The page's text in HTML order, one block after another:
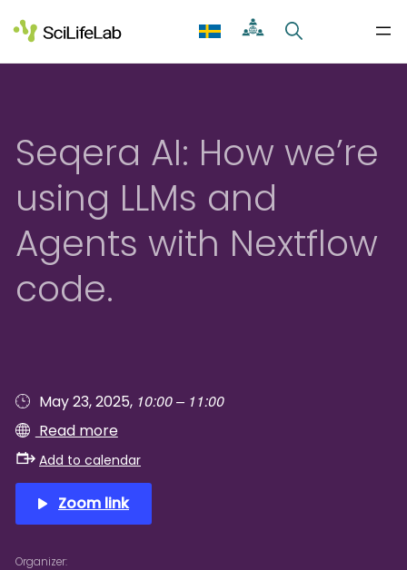
to
content
Seqera AI: How we’re
using LLMs and
Agents with Nextflow
code.
May 23, 2025, 10:00 – 11:00
Read more
Add to calendar
Zoom link
Organizer